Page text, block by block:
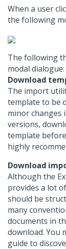
When a user
the following
The following
modal dialogue:
Download
The import
template to be
minor changes
versions,
template
highly
Download
Although the
provides a lot
should be
many
documents in
download. You
guide to